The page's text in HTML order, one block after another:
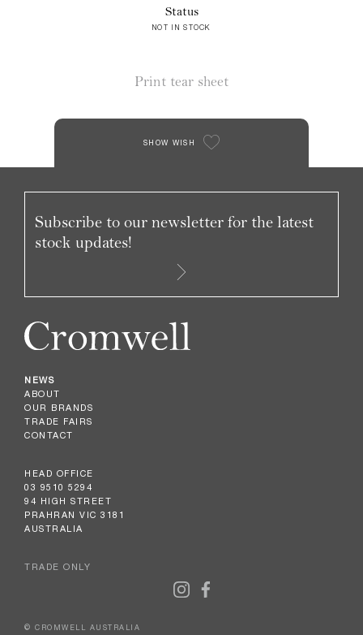
Status
NOT IN STOCK
Print tear sheet
SHOW WISH
NEWS
ABOUT
OUR BRANDS
TRADE FAIRS
CONTACT
HEAD OFFICE
03 9510 5294
94 HIGH STREET
PRAHRAN VIC 3181
AUSTRALIA
TRADE ONLY
Subscribe to our newsletter for the latest
stock updates!
© CROMWELL AUSTRALIA